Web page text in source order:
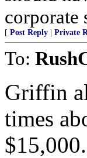
corporate
[ Post Reply Private
To:
Griffin
times